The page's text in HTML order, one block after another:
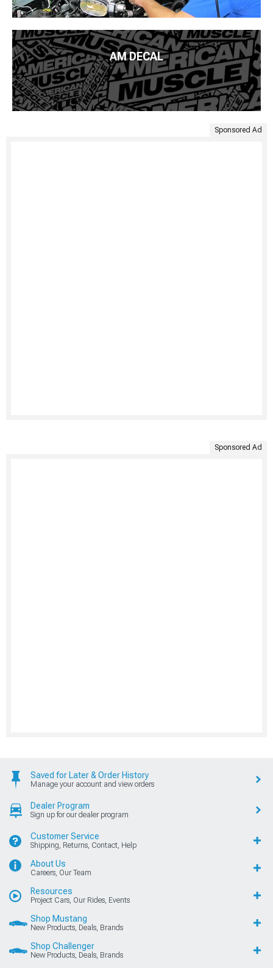
AM DECAL
Sponsored Ad
Sponsored Ad
Saved for Later & Order History
Manage your account and view orders
Dealer Program
Sign up for our dealer program
Customer Service
Shipping, Returns, Contact, Help
About Us
Careers, Our Team
Resources
Project Cars, Our Rides, Events
Shop Mustang
New Products, Deals, Brands
Shop Challenger
New Products, Deals, Brands